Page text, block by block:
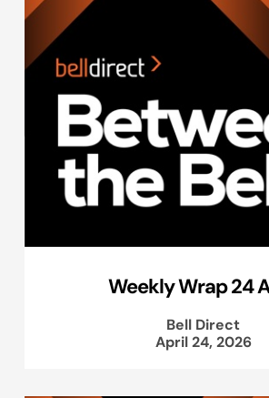
Weekly Wrap 24
Bell Direct
April 24, 2026